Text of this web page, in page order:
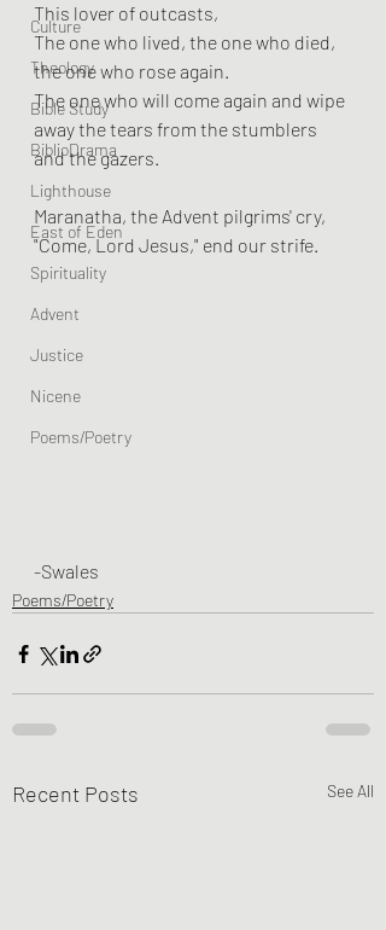
Culture
Theology
Bible Study
BiblioDrama
Lighthouse
East of Eden
Spirituality
Advent
Justice
Nicene
Poems/Poetry
This lover of outcasts,
The one who lived, the one who died,
the one who rose again.
The one who will come again and wipe
away the tears from the stumblers
and the gazers.
Maranatha, the Advent pilgrims' cry,
"Come, Lord Jesus," end our strife.
-Swales
Poems/Poetry
Recent Posts See All